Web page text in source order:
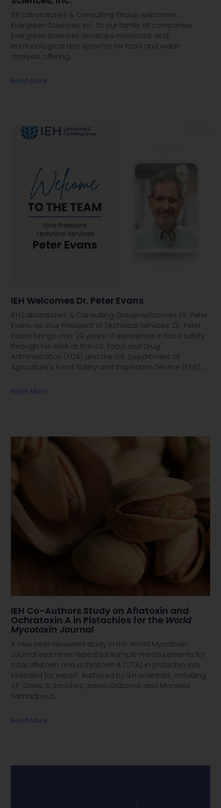
IEH Laboratories & Consulting Group welcomes
Evergreen Sciences, Inc. to our family of companies.
Evergreen Sciences develops molecular and
immunological test systems for food and water
analysis, offering:…
Read More
IEH Welcomes Dr. Peter Evans
IEH Laboratories & Consulting Group welcomes Dr. Peter
Evans as Vice President of Technical Services. Dr. Peter
Evans brings over 20 years of experience in food safety
through his work at the U.S. Food and Drug
Administration (FDA) and the U.S. Department of
Agriculture’s Food Safety and Inspection Service (FSIS)…
Read More
IEH Co-Authors Study on Aflatoxin and
Ochratoxin A in Pistachios for the World
Mycotoxin Journal
A new peer-reviewed study in the World Mycotoxin
Journal examines repeated sample measurements for
total aflatoxin and ochratoxin A (OTA) in pistachio lots
intended for export. Authored by IEH scientists, including
J.P. Davis, S. Sanchez, Jason Osborne, and Mansour
Samadpour,…
Read More